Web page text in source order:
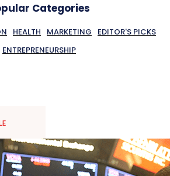
Categories
HEALTH MARKETING
EDITOR'S PICKS
ENTREPRENEURSHIP